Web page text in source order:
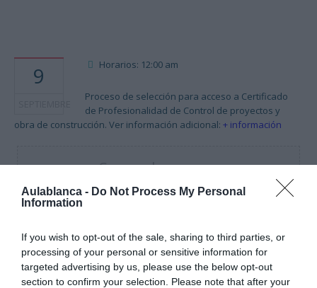
Aulablanca - Do Not Process My Personal
Information
If you wish to opt-out of the sale, sharing to third parties, or
processing of your personal or sensitive information for
targeted advertising by us, please use the below opt-out
section to confirm your selection. Please note that after your
9 Horarios: 12:00 am
Proceso de selección para acceso a Certificado
de Profesionalidad de Control de proyectos y
obra de construcción. Ver información adicional: + información
Cargando mapa....